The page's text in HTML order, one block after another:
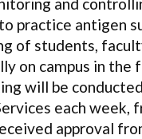
practice antigen
of students,
on campus in the
will be
each week,
approval